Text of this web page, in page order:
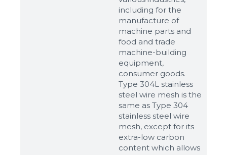
including for the
manufacture of
machine parts and
food and trade
machine-building
equipment,
consumer goods.
Type 304L stainless
steel wire mesh is the
same as Type 304
stainless steel wire
mesh, except for its
extra-low carbon
content which allows